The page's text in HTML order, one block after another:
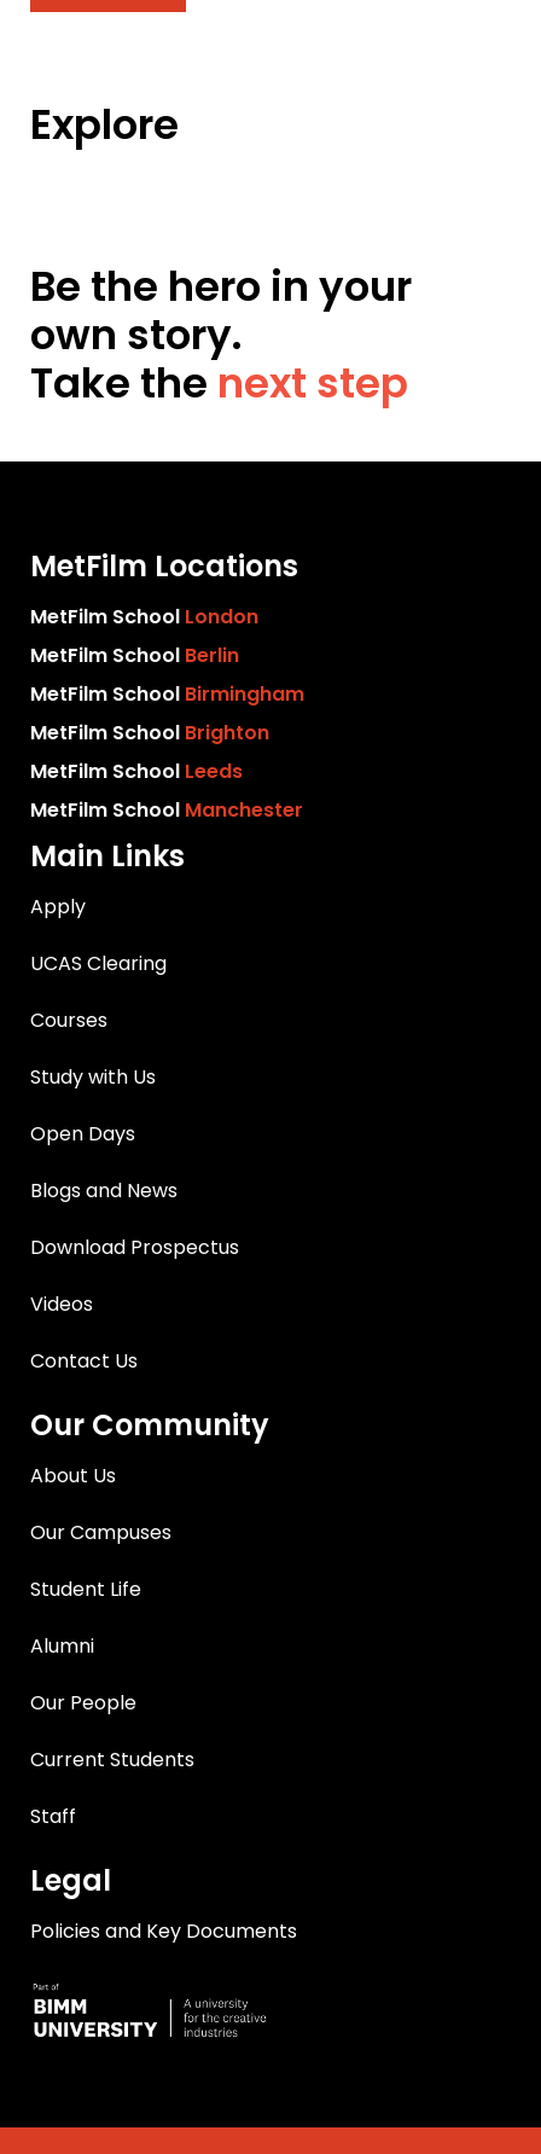
Explore
Be the hero in your
own story.
Take the next step
MetFilm Locations
MetFilm School London
MetFilm School Berlin
MetFilm School Birmingham
MetFilm School Brighton
MetFilm School Leeds
MetFilm School Manchester
Main Links
Apply
UCAS Clearing
Courses
Study with Us
Open Days
Blogs and News
Download Prospectus
Videos
Contact Us
Our Community
About Us
Our Campuses
Student Life
Alumni
Our People
Current Students
Staff
Legal
Policies and Key Documents